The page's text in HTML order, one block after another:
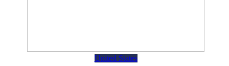
United States